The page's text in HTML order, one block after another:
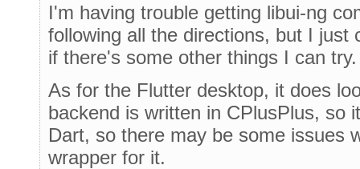
I'm having trouble getting libui-ng
following all the directions, but I just
if there's some other things I can try.
As for the Flutter desktop, it does
backend is written in CPlusPlus, so
Dart, so there may be some issues
wrapper for it.